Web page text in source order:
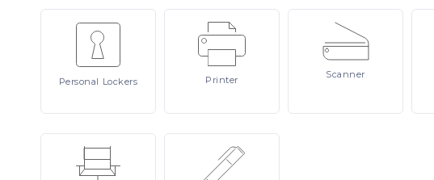
Personal Lockers Printer Scanner